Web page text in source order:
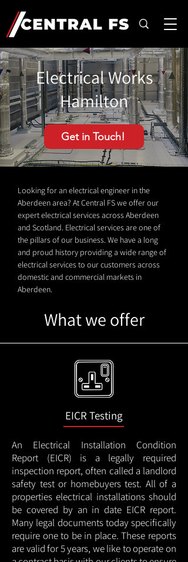
Electrical Works
Hamilton
Get in Touch!
Looking for an electrical engineer in the
Aberdeen area? At Central FS we offer our
expert electrical services across Aberdeen
and Scotland. Electrical services are one of
the pillars of our business. We have a long
and proud history providing a wide range of
electrical services to our customers across
domestic and commercial markets in
Aberdeen.
What we offer
EICR Testing
An Electrical Installation Condition
Report (EICR) is a legally required
inspection report, often called a landlord
safety test or homebuyers test. All of a
properties electrical installations should
be covered by an in date EICR report.
Many legal documents today specifically
require one to be in place. These reports
are valid for 5 years, we like to operate on